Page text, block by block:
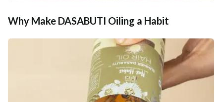
Why Make DASABUTI Oiling a Habit